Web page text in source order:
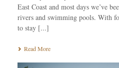
East Coast and most days we’ve
rivers and swimming pools. With
to stay [...]
Read More